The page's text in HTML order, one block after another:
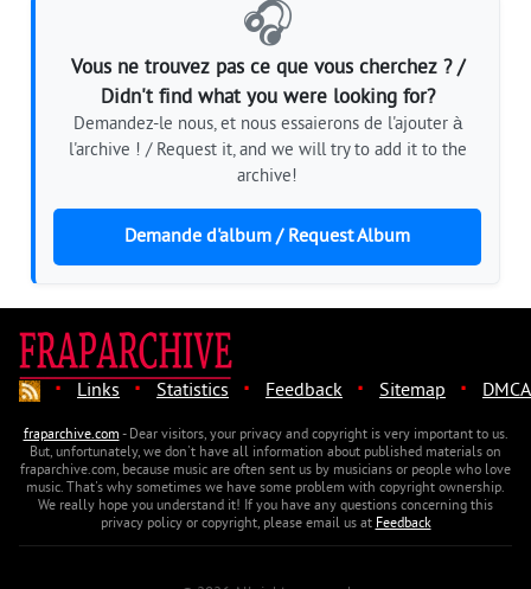
🎧
Vous ne trouvez pas ce que vous cherchez ? /
Didn't find what you were looking for?
Demandez-le nous, et nous essaierons de l'ajouter à
l'archive ! / Request it, and we will try to add it to the
archive!
Demande d'album / Request Album
· Links · Statistics · Feedback · Sitemap · DMCA
fraparchive.com- Dear visitors, your privacy and copyright is very important to us.
But, unfortunately, we don't have all information about published materials on
fraparchive.com, because music are often sent us by musicians or people who love
music. That's why sometimes we have some problem with copyright ownership.
We really hope you understand it! If you have any questions concerning this
privacy policy or copyright, please email us atFeedback